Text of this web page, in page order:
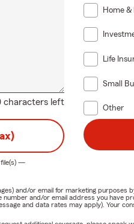
characters left
Home
Life
Small
Other
—
and/or email for marketing purposes
and/or email address you have
and data rates may apply). Your